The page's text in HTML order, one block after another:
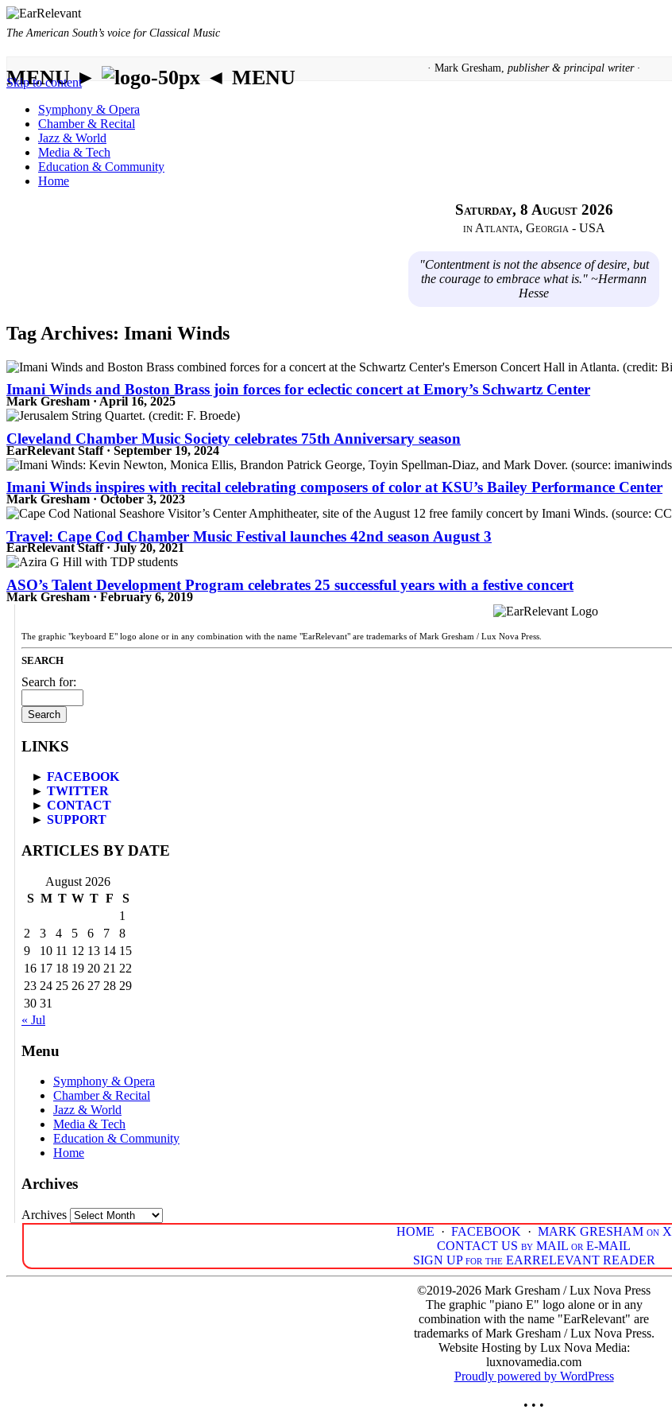
The American South’s voice for Classical Music
· Mark Gresham, publisher & principal writer ·
MENU ► ◄ MENU
Skip to content
Symphony & Opera
Chamber & Recital
Jazz & World
Media & Tech
Education & Community
Home
Saturday, 8 August 2026
in Atlanta, Georgia - USA
"Contentment is not the absence of desire, but
the courage to embrace what is." ~Hermann
Hesse
Tag Archives: Imani Winds
Imani Winds and Boston Brass join forces for eclectic concert at Emory’s Schwartz Center
Mark Gresham · April 16, 2025
Cleveland Chamber Music Society celebrates 75th Anniversary season
EarRelevant Staff · September 19, 2024
Imani Winds inspires with recital celebrating composers of color at KSU’s Bailey Performance Center
Mark Gresham · October 3, 2023
Travel: Cape Cod Chamber Music Festival launches 42nd season August 3
EarRelevant Staff · July 20, 2021
ASO’s Talent Development Program celebrates 25 successful years with a festive concert
Mark Gresham · February 6, 2019
The graphic "keyboard E" logo alone or in any combination with the name "EarRelevant" are trademarks of Mark Gresham / Lux Nova Press.
SEARCH
Search for:
LINKS
► FACEBOOK
► TWITTER
► CONTACT
► SUPPORT
ARTICLES BY DATE
August 2026
S M T W T F
S
1
2
3 4 5 6 7
8
9
10 11 12 13 14 15
16 17 18 19 20 21 22
23 24 25 26 27 28 29
30 31
« Jul
Menu
Symphony & Opera
Chamber & Recital
Jazz & World
Media & Tech
Education & Community
Home
Archives
Archives
HOME · FACEBOOK · MARK GRESHAM on X
CONTACT US by MAIL or E-MAIL
SIGN UP for the EARRELEVANT READER
©2019-2026 Mark Gresham / Lux Nova Press
The graphic "piano E" logo alone or in any
combination with the name "EarRelevant" are
trademarks of Mark Gresham / Lux Nova Press.
Website Hosting by Lux Nova Media:
luxnovamedia.com
Proudly powered by WordPress
• • •